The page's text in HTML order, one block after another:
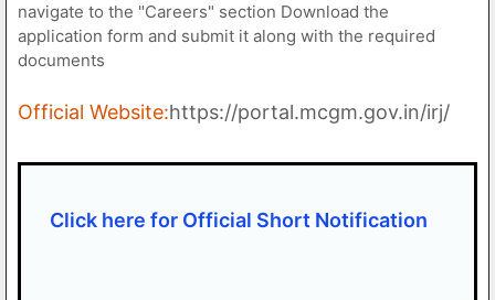
navigate to the "Careers" section Download the
application form and submit it along with the required
documents
Official Website:https://portal.mcgm.gov.in/irj/
Click here for Official Short Notification